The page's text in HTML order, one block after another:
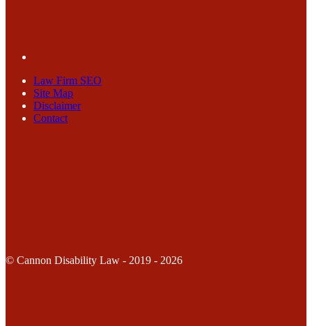
Law Firm SEO
Site Map
Disclaimer
Contact
© Cannon Disability Law - 2019 - 2026